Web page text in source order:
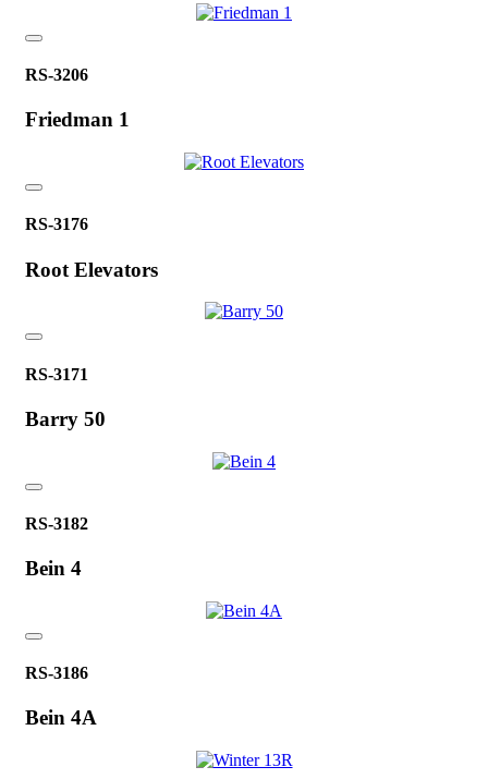
RS-3206
Friedman 1
RS-3176
Root Elevators
RS-3171
Barry 50
RS-3182
Bein 4
RS-3186
Bein 4A